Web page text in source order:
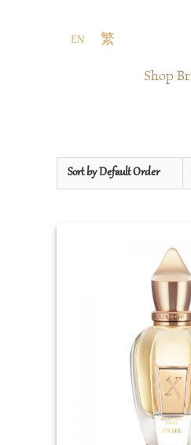
EN 繁
Shop
Sort byDefault Order